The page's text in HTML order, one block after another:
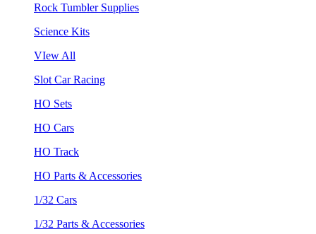
Rock Tumbler Supplies
Science Kits
VIew All
Slot Car Racing
HO Sets
HO Cars
HO Track
HO Parts & Accessories
1/32 Cars
1/32 Parts & Accessories